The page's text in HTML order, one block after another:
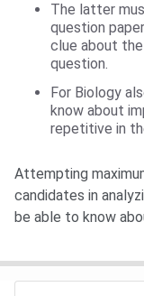
The latter
question
clue about
question.
For Biology
know about
repetitive in
Attempting
candidates in
be able to know